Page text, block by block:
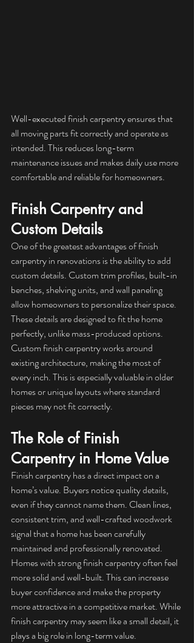
Well-executed finish carpentry ensures that
all moving parts fit correctly and operate as
intended. This reduces long-term
maintenance issues and makes daily use more
comfortable and reliable for homeowners.
Finish Carpentry and
Custom Details
One of the greatest advantages of finish
carpentry in renovations is the ability to add
custom details. Custom trim profiles, built-in
benches, shelving units, and wall paneling
allow homeowners to personalize their space.
These details are designed to fit the home
perfectly, unlike mass-produced options.
Custom finish carpentry works around
existing architecture, making the most of
every inch. This is especially valuable in older
homes or unique layouts where standard
pieces may not fit correctly.
The Role of Finish
Carpentry in Home Value
Finish carpentry has a direct impact on a
home’s value. Buyers notice quality details,
even if they cannot name them. Clean lines,
consistent trim, and well-crafted woodwork
signal that a home has been carefully
maintained and professionally renovated.
Homes with strong finish carpentry often feel
more solid and well-built. This can increase
buyer confidence and make the property
more attractive in a competitive market. While
finish carpentry may seem like a small detail, it
plays a big role in long-term value.